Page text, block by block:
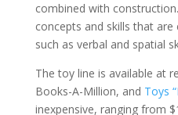
combined with
concepts and skills that
such as verbal and spatial
The toy line is available at
Books-A-Million, and Toys
inexpensive, ranging from